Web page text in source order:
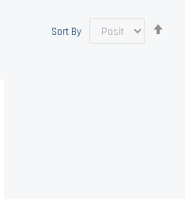
Sort By